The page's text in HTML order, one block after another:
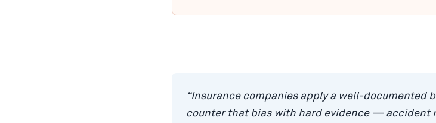
“Insurance companies apply a well-documented
counter that bias with hard evidence — accident